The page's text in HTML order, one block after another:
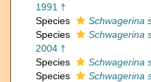
1991 †
Species
Schwagerina
Species
Schwagerina
2004 †
Species
Schwagerina
Species
Schwagerina